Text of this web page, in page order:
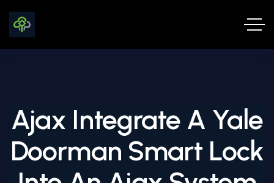
Ajax Integrate A Yale
Doorman Smart Lock